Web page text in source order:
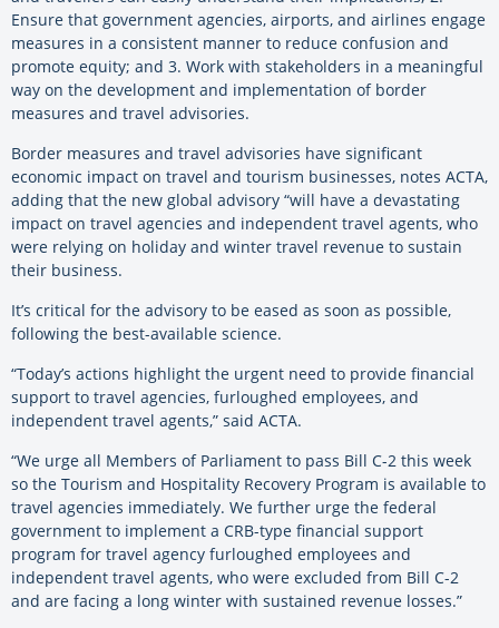
Ensure that government agencies, airports, and airlines engage
measures in a consistent manner to reduce confusion and
promote equity; and 3. Work with stakeholders in a meaningful
way on the development and implementation of border
measures and travel advisories.
Border measures and travel advisories have significant
economic impact on travel and tourism businesses, notes ACTA,
adding that the new global advisory “will have a devastating
impact on travel agencies and independent travel agents, who
were relying on holiday and winter travel revenue to sustain
their business.
It’s critical for the advisory to be eased as soon as possible,
following the best-available science.
“Today’s actions highlight the urgent need to provide financial
support to travel agencies, furloughed employees, and
independent travel agents,” said ACTA.
“We urge all Members of Parliament to pass Bill C-2 this week
so the Tourism and Hospitality Recovery Program is available to
travel agencies immediately. We further urge the federal
government to implement a CRB-type financial support
program for travel agency furloughed employees and
independent travel agents, who were excluded from Bill C-2
and are facing a long winter with sustained revenue losses.”